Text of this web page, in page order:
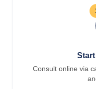
Consult online via